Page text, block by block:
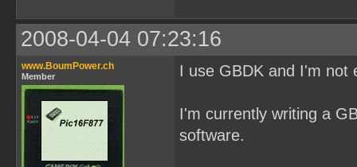
2008-04-04 07:23:16
www.BoumPower.ch
Member I use GBDK and I'm not
I'm currently writing a
software.